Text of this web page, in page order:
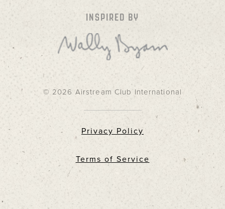
INSPIRED BY
© 2026 Airstream Club International
Privacy Policy
Terms of Service